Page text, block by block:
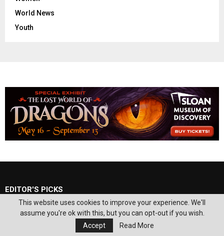
World News
Youth
EDITOR'S PICKS
Local doctor celebrates release of book
‘Superfoods for Mental Disorders’
This website uses cookies to improve your experience. We'll
assume you're ok with this, but you can opt-out if you wish.
Accept
Read More